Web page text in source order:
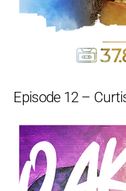
Episode 12 –